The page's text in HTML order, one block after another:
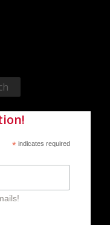
*indicates required